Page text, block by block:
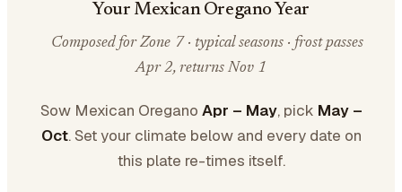
Your Mexican Oregano Year
Composed for Zone 7 · typical seasons · frost passes
Apr 2, returns Nov 1
Sow Mexican Oregano Apr – May, pick May –
Oct. Set your climate below and every date on
this plate re-times itself.